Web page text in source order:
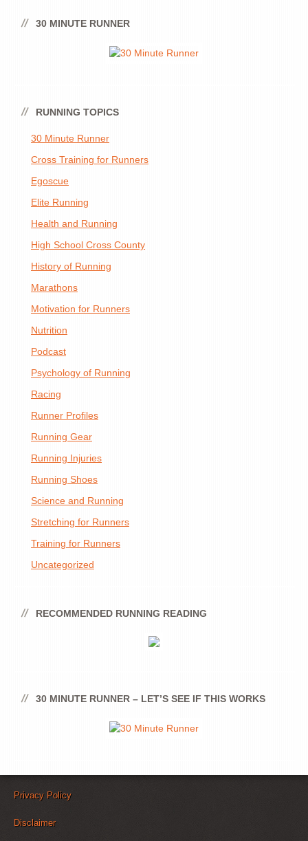
30 MINUTE RUNNER
RUNNING TOPICS
30 Minute Runner
Cross Training for Runners
Egoscue
Elite Running
Health and Running
High School Cross County
History of Running
Marathons
Motivation for Runners
Nutrition
Podcast
Psychology of Running
Racing
Runner Profiles
Running Gear
Running Injuries
Running Shoes
Science and Running
Stretching for Runners
Training for Runners
Uncategorized
RECOMMENDED RUNNING READING
30 MINUTE RUNNER – LET’S SEE IF THIS WORKS
Privacy Policy
Disclaimer